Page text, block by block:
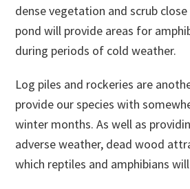
dense vegetation and scrub
pond will provide areas for
during periods of cold weather.
Log piles and rockeries are
provide our species with
winter months. As well as
adverse weather, dead wood
which reptiles and amphibians